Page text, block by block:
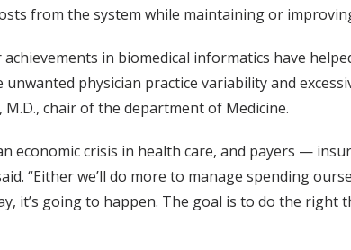
from the system while maintaining or
achievements in biomedical informatics have
unwanted physician practice variability and
M.D., chair of the department of Medicine.
economic crisis in health care, and payers —
“Either we’ll do more to manage spending
it’s going to happen. The goal is to do the